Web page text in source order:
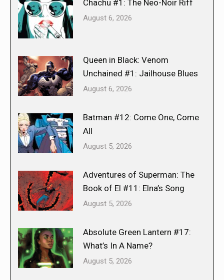
Chachu #1: The Neo-Noir Riff
August 6, 2026
Queen in Black: Venom
Unchained #1: Jailhouse Blues
August 6, 2026
Batman #12: Come One, Come
All
August 5, 2026
Adventures of Superman: The
Book of El #11: Elna’s Song
August 5, 2026
Absolute Green Lantern #17:
What’s In A Name?
August 5, 2026